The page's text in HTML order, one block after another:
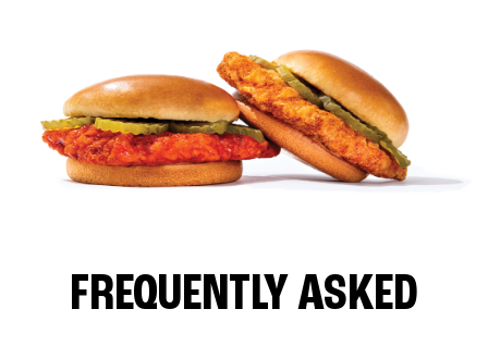
FREQUENTLY ASKED